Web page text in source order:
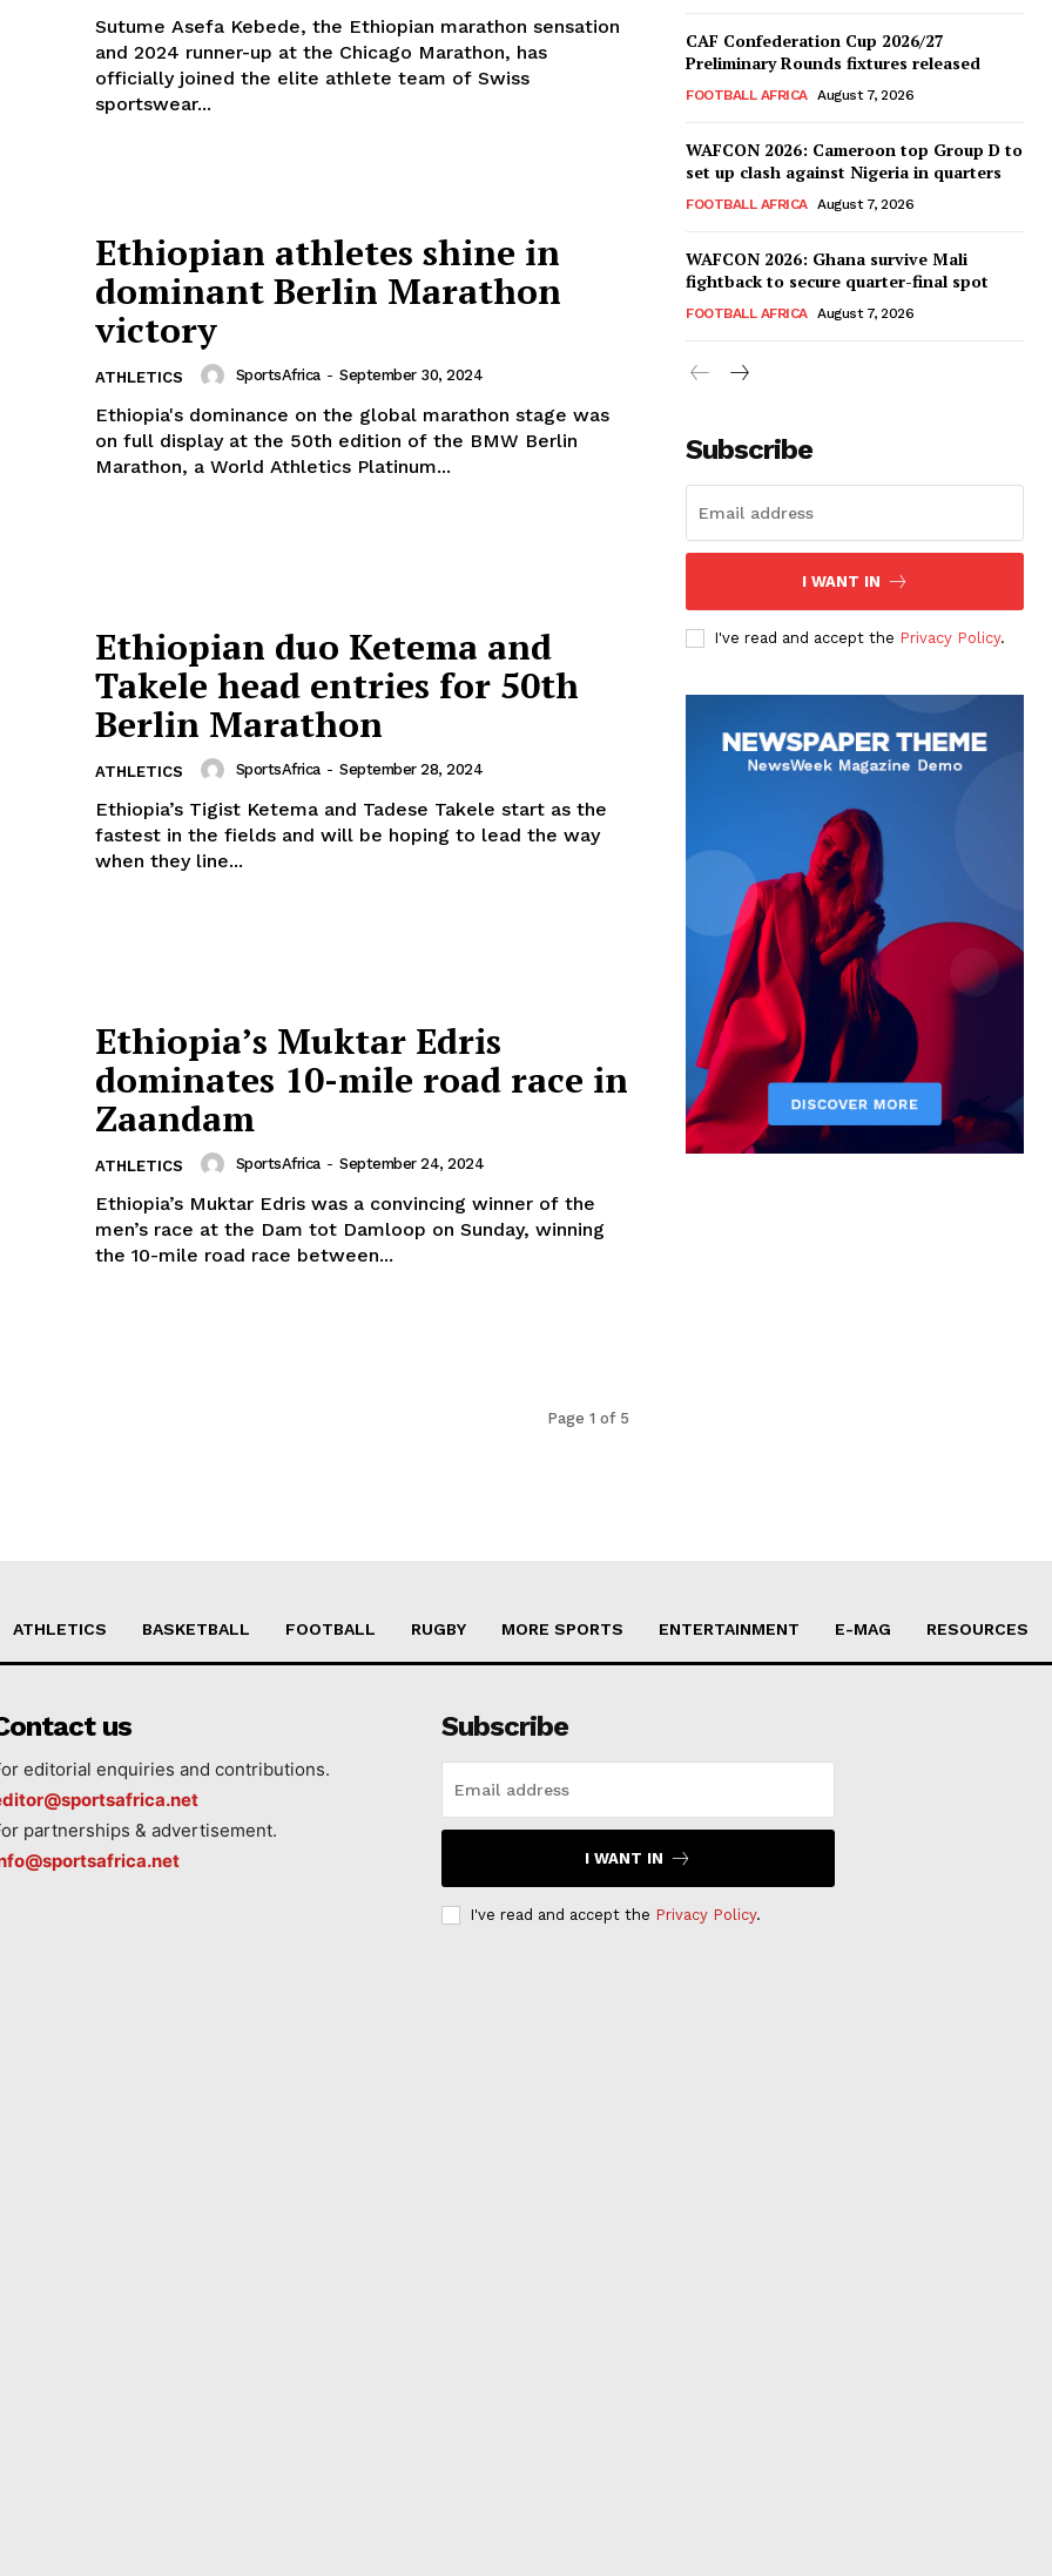
RUGBY
BASKETBALL
MOTORSPORT
Sutume Asefa Kebede, the Ethiopian marathon sensation
and 2024 runner-up at the Chicago Marathon, has
officially joined the elite athlete team of Swiss
sportswear...
Ethiopian athletes shine in
dominant Berlin Marathon
victory
ATHLETICS SportsAfrica - September 30, 2024
Ethiopia's dominance on the global marathon stage was
on full display at the 50th edition of the BMW Berlin
Marathon, a World Athletics Platinum...
Ethiopian duo Ketema and
Takele head entries for 50th
Berlin Marathon
ATHLETICS SportsAfrica - September 28, 2024
Ethiopia’s Tigist Ketema and Tadese Takele start as the
fastest in the fields and will be hoping to lead the way
when they line...
Ethiopia’s Muktar Edris
dominates 10-mile road race in
Zaandam
ATHLETICS SportsAfrica - September 24, 2024
Ethiopia’s Muktar Edris was a convincing winner of the
men’s race at the Dam tot Damloop on Sunday, winning
the 10-mile road race between...
Page 1 of 5
CAF Confederation Cup 2026/27
Preliminary Rounds fixtures released
FOOTBALL AFRICA August 7, 2026
WAFCON 2026: Cameroon top Group D to
set up clash against Nigeria in quarters
FOOTBALL AFRICA August 7, 2026
WAFCON 2026: Ghana survive Mali
fightback to secure quarter-final spot
FOOTBALL AFRICA August 7, 2026
Subscribe
I WANT IN
I've read and accept the Privacy Policy.
ATHLETICS BASKETBALL FOOTBALL RUGBY MORE SPORTS ENTERTAINMENT E-MAG RESOURCES
us
editorial enquiries and contributions.
partnerships & advertisement.
Subscribe
I WANT IN
I've read and accept the Privacy Policy.